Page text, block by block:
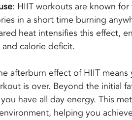
: HIIT workouts are known
in a short time burning
heat intensifies this effect,
and calorie deficit.
afterburn effect of HIIT
is over. Beyond the initial
have all day energy. This
helping you